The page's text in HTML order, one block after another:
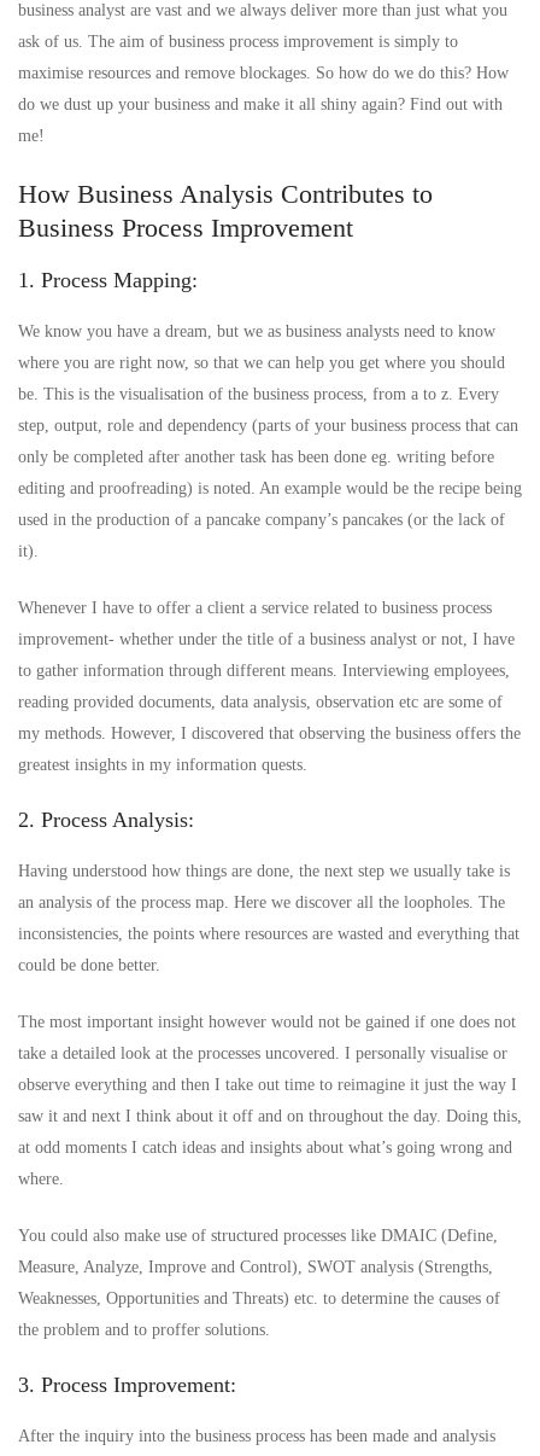
business analyst are vast and we always deliver more than just what you
ask of us. The aim of business process improvement is simply to
maximise resources and remove blockages. So how do we do this? How
do we dust up your business and make it all shiny again? Find out with
me!
How Business Analysis Contributes to
Business Process Improvement
1. Process Mapping:
We know you have a dream, but we as business analysts need to know
where you are right now, so that we can help you get where you should
be. This is the visualisation of the business process, from a to z. Every
step, output, role and dependency (parts of your business process that can
only be completed after another task has been done eg. writing before
editing and proofreading) is noted. An example would be the recipe being
used in the production of a pancake company’s pancakes (or the lack of
it).
Whenever I have to offer a client a service related to business process
improvement- whether under the title of a business analyst or not, I have
to gather information through different means. Interviewing employees,
reading provided documents, data analysis, observation etc are some of
my methods. However, I discovered that observing the business offers the
greatest insights in my information quests.
2. Process Analysis:
Having understood how things are done, the next step we usually take is
an analysis of the process map. Here we discover all the loopholes. The
inconsistencies, the points where resources are wasted and everything that
could be done better.
The most important insight however would not be gained if one does not
take a detailed look at the processes uncovered. I personally visualise or
observe everything and then I take out time to reimagine it just the way I
saw it and next I think about it off and on throughout the day. Doing this,
at odd moments I catch ideas and insights about what’s going wrong and
where.
You could also make use of structured processes like DMAIC (Define,
Measure, Analyze, Improve and Control), SWOT analysis (Strengths,
Weaknesses, Opportunities and Threats) etc. to determine the causes of
the problem and to proffer solutions.
3. Process Improvement:
After the inquiry into the business process has been made and analysis